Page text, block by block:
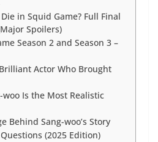
in Squid Game? Full Final
Spoilers)
Season 2 and Season 3 –
Actor Who Brought
woo Is the Most Realistic
Behind Sang-woo’s Story
(2025 Edition)